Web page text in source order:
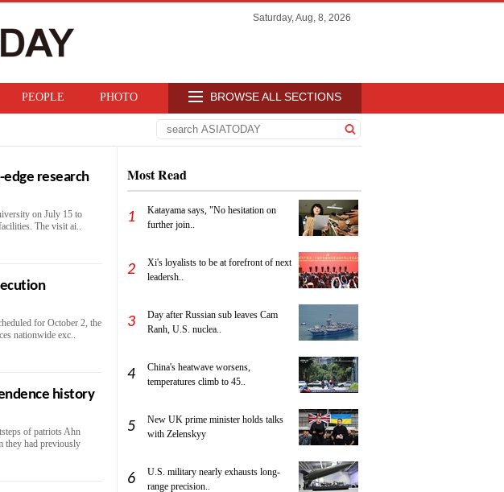
Saturday, Aug, 8, 2026
PEOPLE PHOTO BROWSE ALL SECTIONS
edge research
on July 15 to
The visit ai..
for October 2, the
nationwide exc..
history
of patriots Ahn
they had previously
Most Read
1
Katayama says, "No hesitation on
further join..
2
Xi's loyalists to be at forefront of next
leadersh..
3
Day after Russian sub leaves Cam
Ranh, U.S. nuclea..
4
China's heatwave worsens,
temperatures climb to 45..
5
New UK prime minister holds talks
with Zelenskyy
6
U.S. military nearly exhausts long-
range precision..